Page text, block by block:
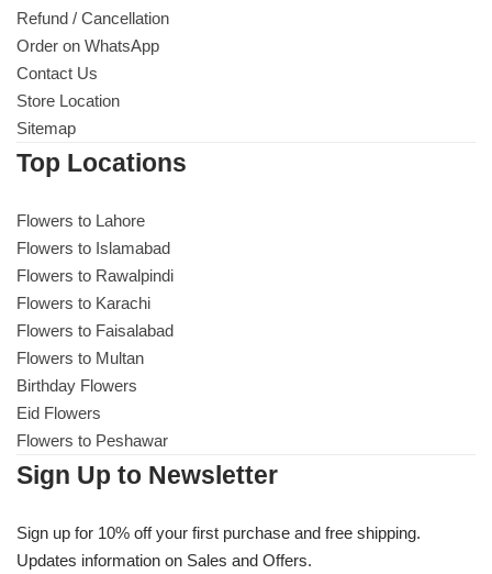
Refund / Cancellation
Order on WhatsApp
Contact Us
Store Location
Sitemap
Top Locations
Flowers to Lahore
Flowers to Islamabad
Flowers to Rawalpindi
Flowers to Karachi
Flowers to Faisalabad
Flowers to Multan
Birthday Flowers
Eid Flowers
Flowers to Peshawar
Sign Up to Newsletter
Sign up for 10% off your first purchase and free shipping.
Updates information on Sales and Offers.